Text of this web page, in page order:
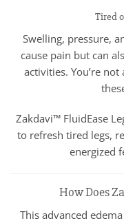
Tired
Swelling, pressure,
cause pain but can
activities. You’re
Zakdavi™ FluidEase
to refresh tired legs,
energized
How Does
This advanced